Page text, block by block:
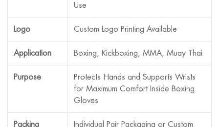
Use
Logo Custom Logo Printing Available
Application Boxing, Kickboxing, MMA, Muay Thai
Purpose
Protects Hands and Supports Wrists
for Maximum Comfort Inside Boxing
Gloves
Packing
Individual Pair Packaging or Custom